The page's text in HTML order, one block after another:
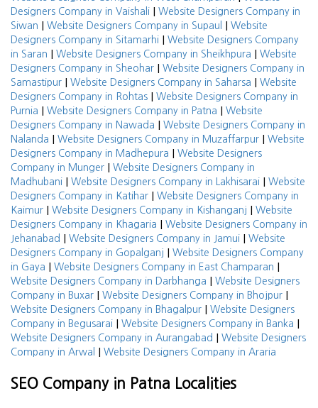
Designers Company in Vaishali | Website Designers Company in
Siwan | Website Designers Company in Supaul | Website
Designers Company in Sitamarhi | Website Designers Company
in Saran | Website Designers Company in Sheikhpura | Website
Designers Company in Sheohar | Website Designers Company in
Samastipur | Website Designers Company in Saharsa | Website
Designers Company in Rohtas | Website Designers Company in
Purnia | Website Designers Company in Patna | Website
Designers Company in Nawada | Website Designers Company in
Nalanda | Website Designers Company in Muzaffarpur | Website
Designers Company in Madhepura | Website Designers
Company in Munger | Website Designers Company in
Madhubani | Website Designers Company in Lakhisarai | Website
Designers Company in Katihar | Website Designers Company in
Kaimur | Website Designers Company in Kishanganj | Website
Designers Company in Khagaria | Website Designers Company in
Jehanabad | Website Designers Company in Jamui | Website
Designers Company in Gopalganj | Website Designers Company
in Gaya | Website Designers Company in East Champaran |
Website Designers Company in Darbhanga | Website Designers
Company in Buxar | Website Designers Company in Bhojpur |
Website Designers Company in Bhagalpur | Website Designers
Company in Begusarai | Website Designers Company in Banka |
Website Designers Company in Aurangabad | Website Designers
Company in Arwal
| Website Designers Company in Araria
SEO Company in Patna Localities